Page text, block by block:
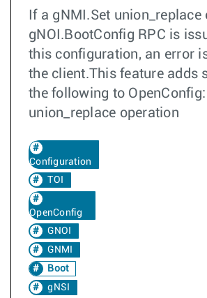
If a gNMI.Set
gNOI.BootConfig RPC is
this configuration, an error
the client.This feature adds
the following to
union_replace operation
Configuration
TOI
OpenConfig
GNOI
GNMI
Boot
gNSI